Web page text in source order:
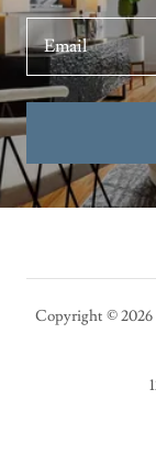
Email
Copyright © 2026